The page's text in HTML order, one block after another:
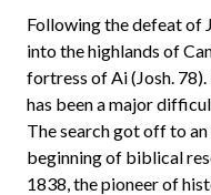
Following the defeat of
into the high­lands of
fortress of Ai (Josh.
has been a major
The search got off to
begin­ning of biblical
1838, the pioneer of